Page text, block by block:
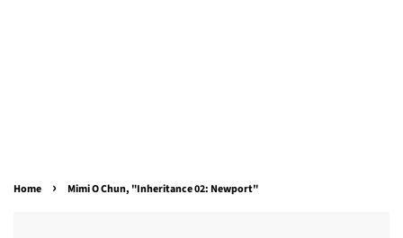
Home › Mimi O Chun, "Inheritance 02: Newport"